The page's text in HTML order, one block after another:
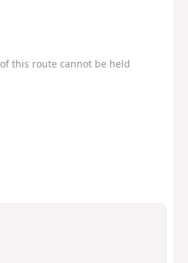
this route cannot be held